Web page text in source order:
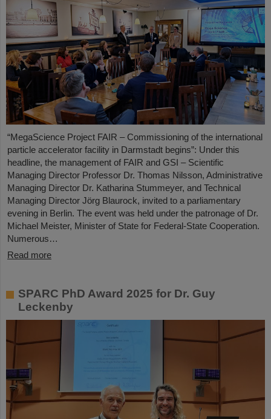
“MegaScience Project FAIR – Commissioning of the international
particle accelerator facility in Darmstadt begins”: Under this
headline, the management of FAIR and GSI – Scientific
Managing Director Professor Dr. Thomas Nilsson, Administrative
Managing Director Dr. Katharina Stummeyer, and Technical
Managing Director Jörg Blaurock, invited to a parliamentary
evening in Berlin. The event was held under the patronage of Dr.
Michael Meister, Minister of State for Federal-State Cooperation.
Numerous…
Read more
SPARC PhD Award 2025 for Dr. Guy
Leckenby